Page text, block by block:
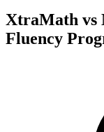
XtraMath vs
Fluency